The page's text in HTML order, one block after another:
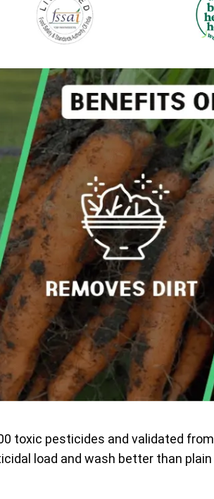
toxic pesticides and validated from
load and wash better than plain